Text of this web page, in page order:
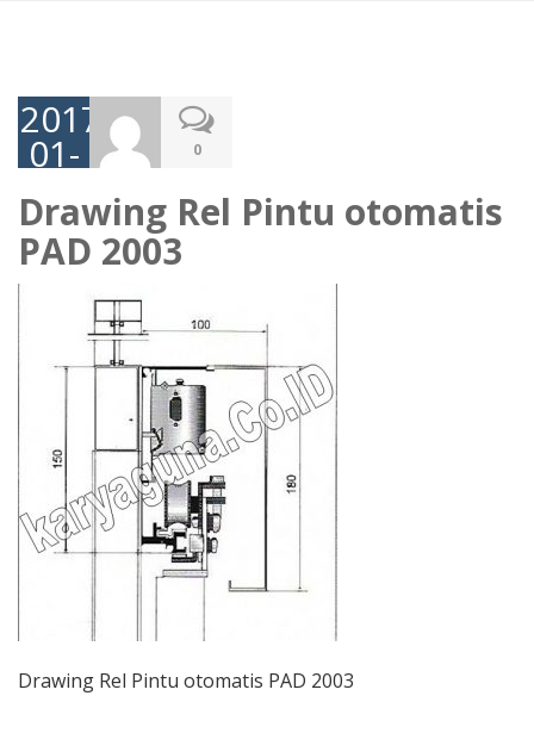
2017-
01-
05
0
Drawing Rel Pintu otomatis
PAD 2003
Drawing Rel Pintu otomatis PAD 2003